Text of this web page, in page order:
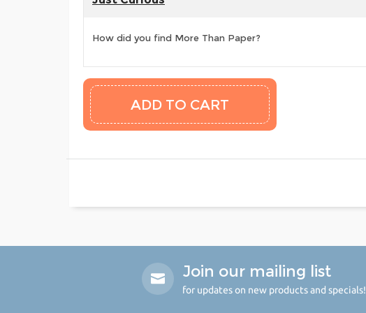
How did you find More Than Paper?
Join our mailing list
for updates on new products and specials!